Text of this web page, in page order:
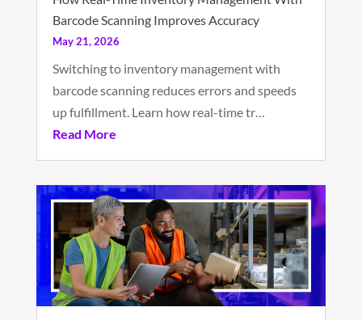
Barcode Scanning Improves Accuracy
May 21, 2026
Switching to inventory management with
barcode scanning reduces errors and speeds
up fulfillment. Learn how real-time tr…
Read More